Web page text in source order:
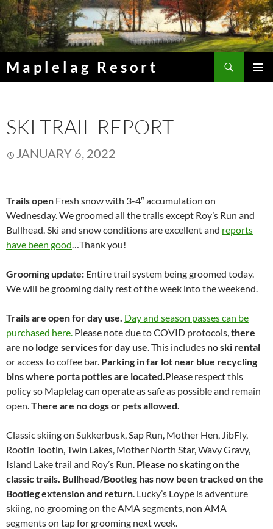
Skip
to
content
Maplelag Resort
SKI TRAIL REPORT
JANUARY 6, 2022
Trails open Fresh snow with 3-4″ accumulation on
Wednesday. We groomed all the trails except Roy’s Run and
Bullhead. Ski and snow conditions are excellent and reports
have been good …Thank you!
Grooming update: Entire trail system being groomed today.
We will be grooming daily rest of the week into the weekend.
Trails are open for day use. Day and season passes can be
purchased here. Please note due to COVID protocols, there
are no lodge services for day use . This includes no ski rental
or access to coffee bar. Parking in far lot near blue recycling
bins where porta potties are located. Please respect this
policy so Maplelag can operate as safe as possible and remain
open. There are no dogs or pets allowed.
Classic skiing on Sukkerbusk, Sap Run, Mother Hen, JibFly,
Rootin Tootin, Twin Lakes, Mother North Star, Wavy Gravy,
Island Lake trail and Roy’s Run. Please no skating on the
classic trails. Bullhead/Bootleg has now been tracked on the
Bootleg extension and return . Lucky’s Loype is adventure
skiing, no grooming on the AMA segments, non AMA
segments on tap for grooming next week.